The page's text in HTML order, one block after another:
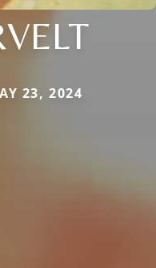
23, 2024